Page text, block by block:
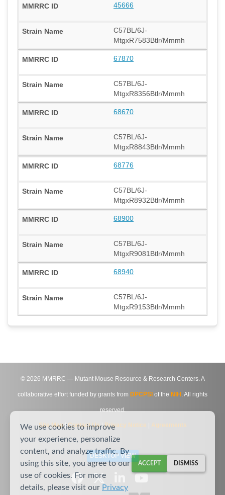
45666
C57BL/6J-
MtgxR7583Btlr/Mmmh
67870
C57BL/6J-
MtgxR8356Btlr/Mmmh
68670
C57BL/6J-
MtgxR8843Btlr/Mmmh
68776
C57BL/6J-
MtgxR8932Btlr/Mmmh
68900
C57BL/6J-
MtgxR9081Btlr/Mmmh
68940
C57BL/6J-
MtgxR9153Btlr/Mmmh
© 2026 MMRRC — Mutant Mouse Resource & Research Centers. A
collaborative effort funded by grants from DPCPSI of the NIH . All rights
reserved.
Site Map|Contact Us|Privacy Notice Agreements
DESKTOP VIEW
We use cookies to improve
your experience, personalize
content, and analyze traffic. By
using this site, you agree to our
use of cookies. For more
details, please visit our Privacy
ACCEPT DISMISS